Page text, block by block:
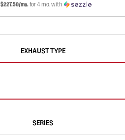
$227.50/mo.for 4 mo. with
EXHAUST TYPE
SERIES